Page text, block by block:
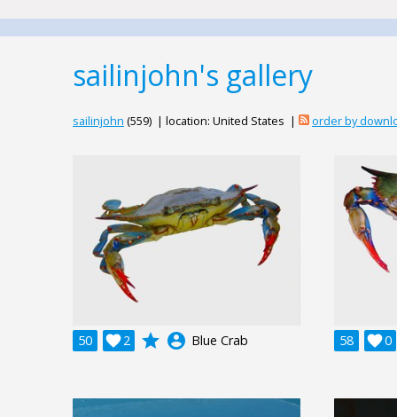
sailinjohn's gallery
sailinjohn (559) | location: United States | order by
50 2
 grade account_circle Blue Crab 58 0
